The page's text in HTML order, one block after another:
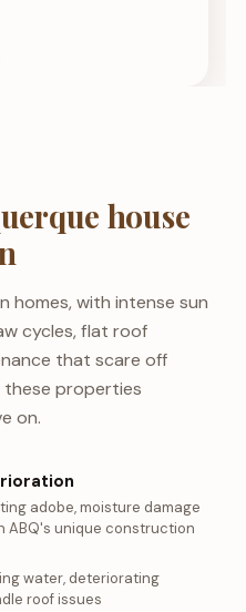
house
homes, with intense sun
cycles, flat roof
that scare off
these properties
on.
adobe, moisture damage
ABQ's unique construction
water, deteriorating
roof issues